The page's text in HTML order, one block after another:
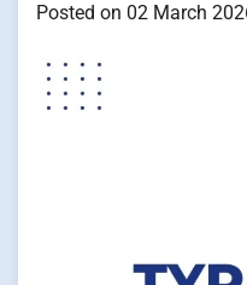
Posted on 02 March